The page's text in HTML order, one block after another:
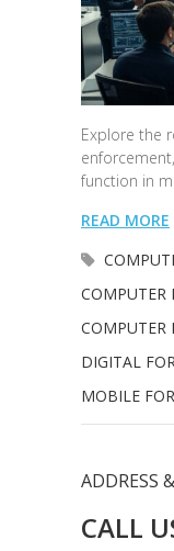
Explore the
function in
READ MORE
COMPUTER
COMPUTER
DIGITAL
MOBILE
ADDRESS
CALL